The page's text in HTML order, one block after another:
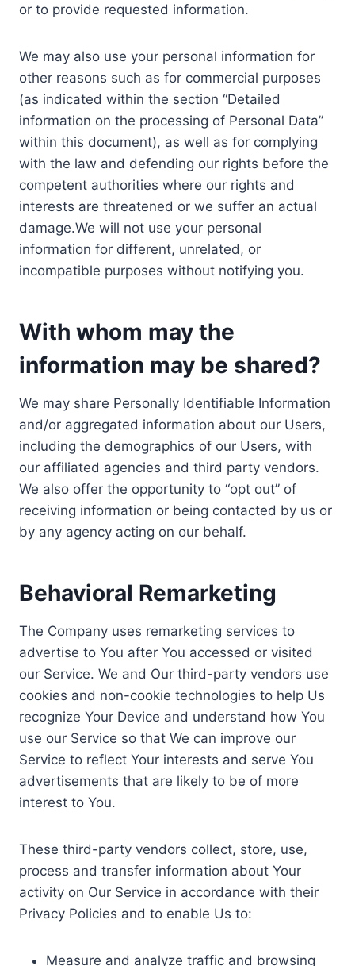
or to provide requested information.
We may also use your personal information for
other reasons such as for commercial purposes
(as indicated within the section “Detailed
information on the processing of Personal Data”
within this document), as well as for complying
with the law and defending our rights before the
competent authorities where our rights and
interests are threatened or we suffer an actual
damage.We will not use your personal
information for different, unrelated, or
incompatible purposes without notifying you.
With whom may the
information may be shared?
We may share Personally Identifiable Information
and/or aggregated information about our Users,
including the demographics of our Users, with
our affiliated agencies and third party vendors.
We also offer the opportunity to “opt out” of
receiving information or being contacted by us or
by any agency acting on our behalf.
Behavioral Remarketing
The Company uses remarketing services to
advertise to You after You accessed or visited
our Service. We and Our third-party vendors use
cookies and non-cookie technologies to help Us
recognize Your Device and understand how You
use our Service so that We can improve our
Service to reflect Your interests and serve You
advertisements that are likely to be of more
interest to You.
These third-party vendors collect, store, use,
process and transfer information about Your
activity on Our Service in accordance with their
Privacy Policies and to enable Us to:
Measure and analyze traffic and browsing